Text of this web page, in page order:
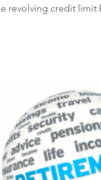
revolving credit limit